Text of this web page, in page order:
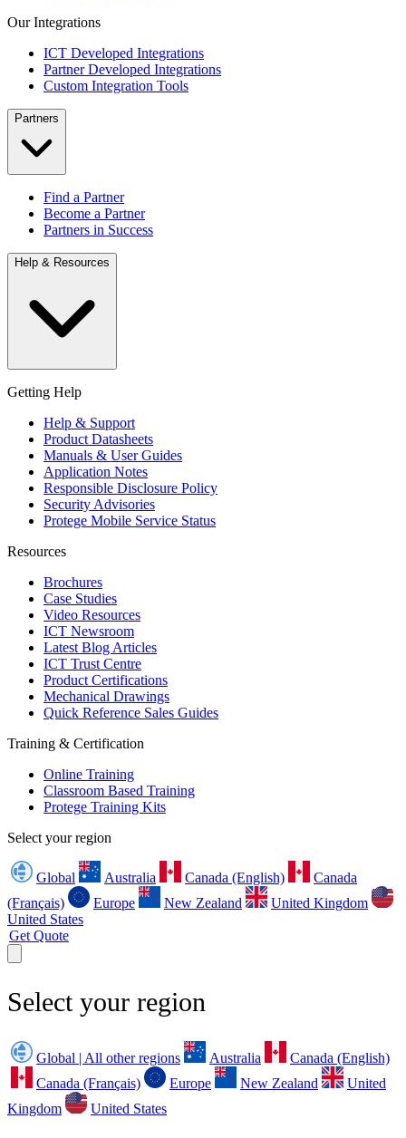
Our Integrations
ICT Developed Integrations
Partner Developed Integrations
Custom Integration Tools
Partners
Find a Partner
Become a Partner
Partners in Success
Help & Resources
Getting Help
Help & Support
Product Datasheets
Manuals & User Guides
Application Notes
Responsible Disclosure Policy
Security Advisories
Protege Mobile Service Status
Resources
Brochures
Case Studies
Video Resources
ICT Newsroom
Latest Blog Articles
ICT Trust Centre
Product Certifications
Mechanical Drawings
Quick Reference Sales Guides
Training & Certification
Online Training
Classroom Based Training
Protege Training Kits
Select your region
Global Australia Canada (English)
Canada
(Français)
Europe New Zealand
United Kingdom
United States
Get Quote
Select your region
Global | All other regions Australia
Canada (English)
Canada (Français)
Europe New Zealand
United
Kingdom
United States